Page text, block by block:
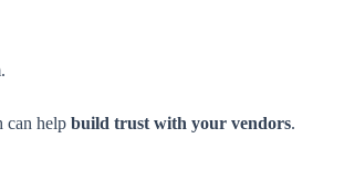
can help build trust with your vendors.